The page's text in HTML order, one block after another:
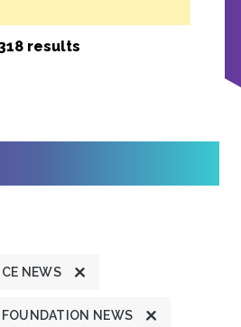
results
NEWS
FOUNDATION NEWS